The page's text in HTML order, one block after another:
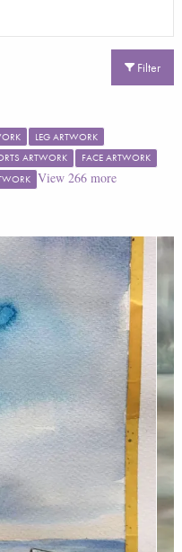
Filter
LEG ARTWORK
ARTWORK
FACE ARTWORK
View 266more